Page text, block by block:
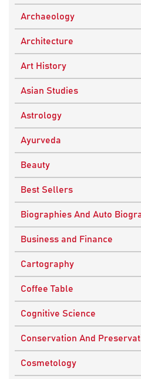
Ethnographic Studies
Archaeology
Architecture
Art History
Buddhist Art
Indian Art
Asian Studies
Central Asian Studies
Himalayan and South
South Asian Studies
Astrology
Ayurveda
Beauty
Best Sellers
Biographies And Auto
Business and Finance
Cartography
Coffee Table
Cognitive Science
Knowledge Systems
Conservation And
Cosmetology